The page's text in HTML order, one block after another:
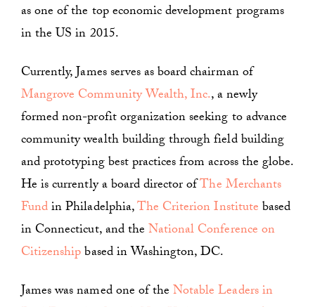
as one of the top economic development programs
in the US in 2015.
Currently, James serves as board chairman of
Mangrove Community Wealth, Inc., a newly
formed non-profit organization seeking to advance
community wealth building through field building
and prototyping best practices from across the globe.
He is currently a board director ofThe Merchants
Fundin Philadelphia,The Criterion Institutebased
in Connecticut, and theNational Conference on
Citizenshipbased in Washington, DC.
James was named one of theNotable Leaders in